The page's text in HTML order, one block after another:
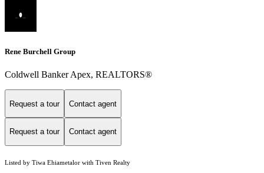
Rene Burchell Group
Coldwell Banker Apex, REALTORS®
Request a tour Contact agent
Request a tour Contact agent
Listed by Tiwa Ehiametalor with Tiven Realty